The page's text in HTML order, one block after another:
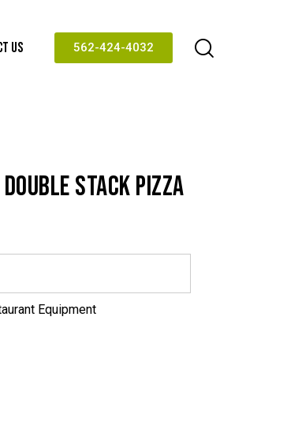
US 562-424-4032
STACK PIZZA
Equipment